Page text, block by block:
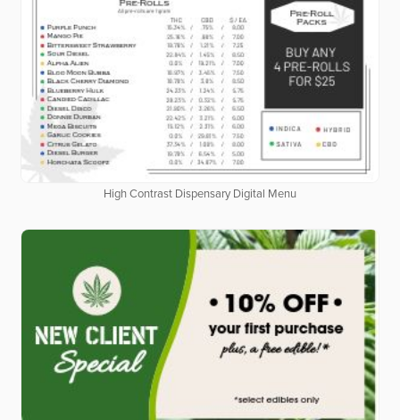
High Contrast Dispensary Digital Menu